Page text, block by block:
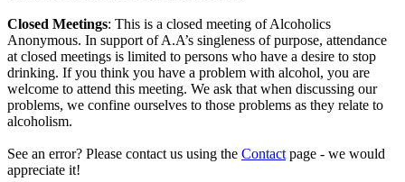
Closed Meetings: This is a closed meeting of Alcoholics
Anonymous. In support of A.A’s singleness of purpose, attendance
at closed meetings is limited to persons who have a desire to stop
drinking. If you think you have a problem with alcohol, you are
welcome to attend this meeting. We ask that when discussing our
problems, we confine ourselves to those problems as they relate to
alcoholism.
See an error? Please contact us using the Contact page - we would
appreciate it!